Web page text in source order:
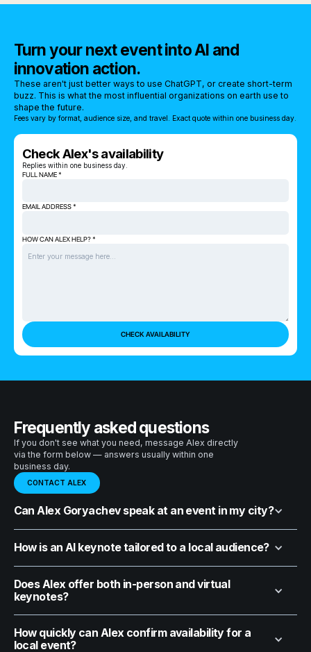
Turn your next event into AI and
innovation action.
These aren't just better ways to use ChatGPT, or create short-term
buzz. This is what the most influential organizations on earth use to
shape the future.
Fees vary by format, audience size, and travel. Exact quote within one business day.
Check Alex's availability
Replies within one business day.
FULL NAME *
EMAIL ADDRESS *
HOW CAN ALEX HELP? *
Frequently asked questions
If you don't see what you need, message Alex directly
via the form below — answers usually within one
business day.
CONTACT ALEX
Can Alex Goryachev speak at an event in my city?
How is an AI keynote tailored to a local audience?
Does Alex offer both in-person and virtual
keynotes?
How quickly can Alex confirm availability for a
local event?